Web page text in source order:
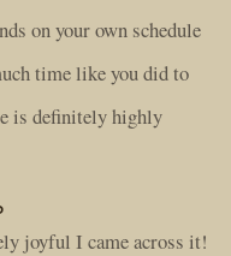
on your own schedule
time like you did to
is definitely highly
joyful I came across it!